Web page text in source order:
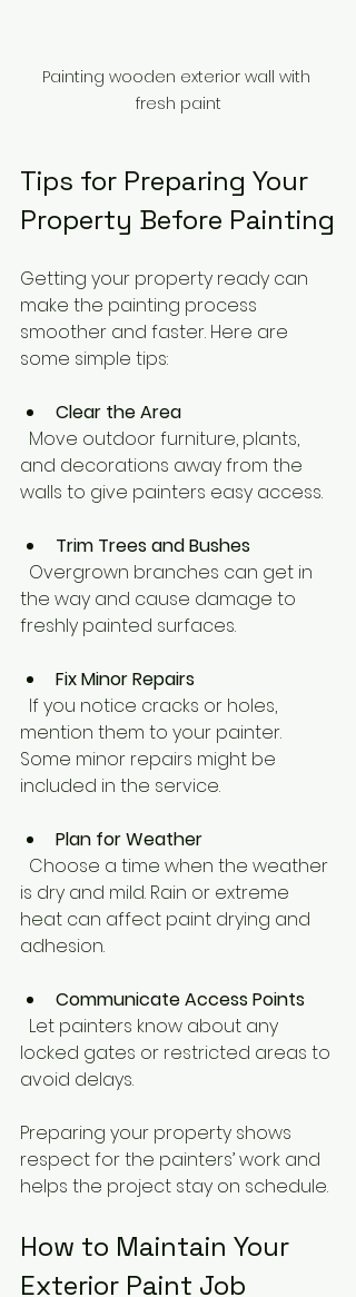
Painting wooden exterior wall with
fresh paint
Tips for Preparing Your
Property Before Painting
Getting your property ready can
make the painting process
smoother and faster. Here are
some simple tips:
Clear the Area
and decorations away from the
walls to give painters easy access.
Trim Trees and Bushes
the way and cause damage to
freshly painted surfaces.
Fix Minor Repairs
mention them to your painter.
Some minor repairs might be
included in the service.
Plan for Weather
is dry and mild. Rain or extreme
heat can affect paint drying and
adhesion.
Communicate Access Points
locked gates or restricted areas to
avoid delays.
Preparing your property shows
respect for the painters’ work and
helps the project stay on schedule.
How to Maintain Your
Exterior Paint Job